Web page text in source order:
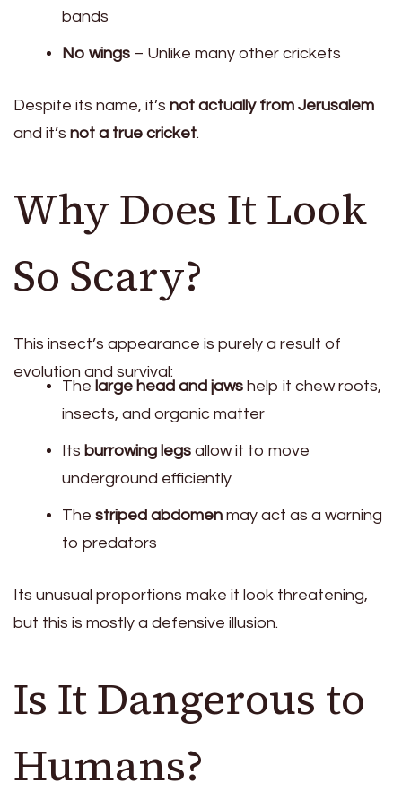
bands
No wings – Unlike many other crickets
Despite its name, it’s not actually from Jerusalem
and it’s not a true cricket.
Why Does It Look
So Scary?
This insect’s appearance is purely a result of
evolution and survival:
The large head and jaws help it chew roots,
insects, and organic matter
Its burrowing legs allow it to move
underground efficiently
The striped abdomen may act as a warning
to predators
Its unusual proportions make it look threatening,
but this is mostly a defensive illusion.
Is It Dangerous to
Humans?